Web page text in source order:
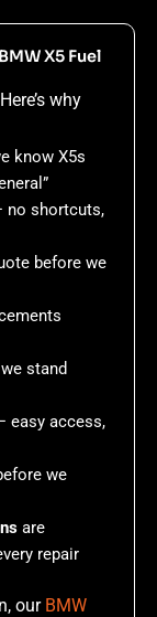
X5 Fuel
why
know X5s
shortcuts,
before we
stand
easy access,
we
are
repair
our BMW